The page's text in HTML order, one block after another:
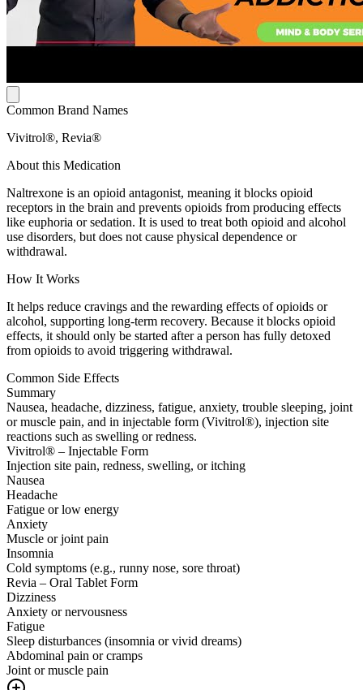
Common Brand Names
Vivitrol®, Revia®
About this Medication
Naltrexone is an opioid antagonist, meaning it blocks opioid
receptors in the brain and prevents opioids from producing effects
like euphoria or sedation. It is used to treat both opioid and alcohol
use disorders, but does not cause physical dependence or
withdrawal.
How It Works
It helps reduce cravings and the rewarding effects of opioids or
alcohol, supporting long-term recovery. Because it blocks opioid
effects, it should only be started after a person has fully detoxed
from opioids to avoid triggering withdrawal.
Common Side Effects
Summary
Nausea, headache, dizziness, fatigue, anxiety, trouble sleeping, joint
or muscle pain, and in injectable form (Vivitrol®), injection site
reactions such as swelling or redness.
Vivitrol® – Injectable Form
Injection site pain, redness, swelling, or itching
Nausea
Headache
Fatigue or low energy
Anxiety
Muscle or joint pain
Insomnia
Cold symptoms (e.g., runny nose, sore throat)
Revia – Oral Tablet Form
Dizziness
Anxiety or nervousness
Fatigue
Sleep disturbances (insomnia or vivid dreams)
Abdominal pain or cramps
Joint or muscle pain